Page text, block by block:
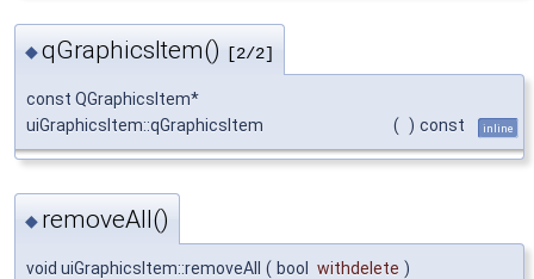
◆qGraphicsItem() [2/2]
const QGraphicsItem*
uiGraphicsItem::qGraphicsItem
( ) const inline
◆ removeAll()
void uiGraphicsItem::removeAll ( bool withdelete )